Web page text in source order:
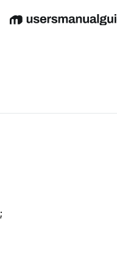
EnglishDeutschEspañol
;